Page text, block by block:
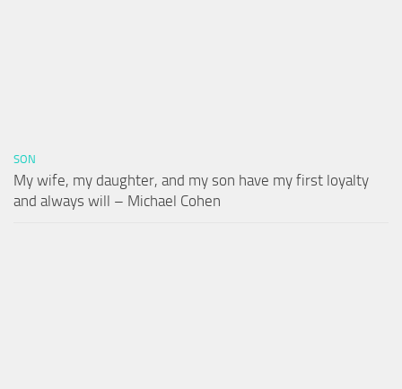
SON
My wife, my daughter, and my son have my first loyalty
and always will – Michael Cohen